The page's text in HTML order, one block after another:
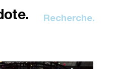
Recherche.